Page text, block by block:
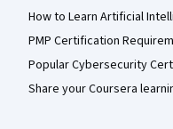
How to Learn Artificial
PMP Certification
Popular Cybersecurity
Share your Coursera